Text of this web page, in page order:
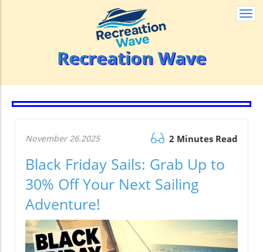
Recreation Wave
November 26.2025 2 Minutes Read
Black Friday Sails: Grab Up to
30% Off Your Next Sailing
Adventure!